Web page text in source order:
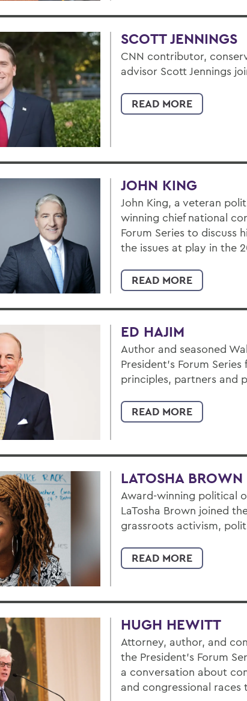
SCOTT JENNINGS
CNN contributor,
advisor Scott Jennings
READ MORE
JOHN KING
John King, a veteran
winning chief national
Forum Series to discuss
the issues at play in the
READ MORE
ED HAJIM
Author and seasoned
President’s Forum
principles, partners and
READ MORE
LATOSHA BROWN
Award-winning political
LaTosha Brown joined
grassroots activism,
READ MORE
HUGH HEWITT
Attorney, author, and
the President’s Forum
a conversation about
and congressional races